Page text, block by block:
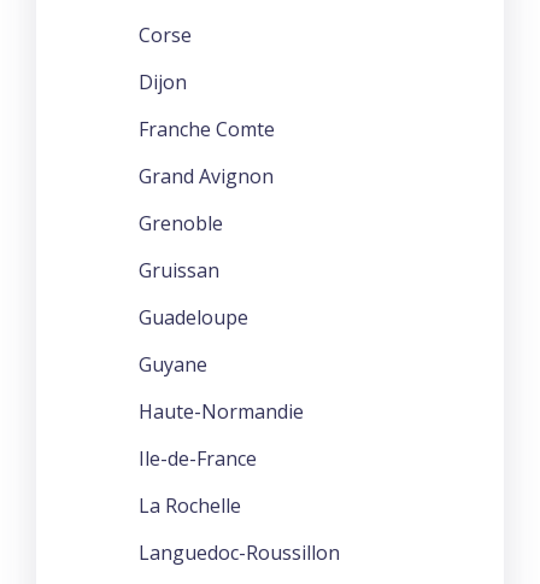
Corse
Dijon
Franche Comte
Grand Avignon
Grenoble
Gruissan
Guadeloupe
Guyane
Haute-Normandie
Ile-de-France
La Rochelle
Languedoc-Roussillon